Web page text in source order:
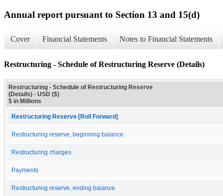
Annual report pursuant to Section 13 and 15(d)
Cover Financial Statements Notes to Financial Statements
Restructuring - Schedule of Restructuring Reserve (Details)
Restructuring - Schedule of Restructuring Reserve
(Details) - USD ($)
$ in Millions
Restructuring Reserve [Roll Forward]
Restructuring reserve, beginning balance
Restructuring charges
Payments
Restructuring reserve, ending balance